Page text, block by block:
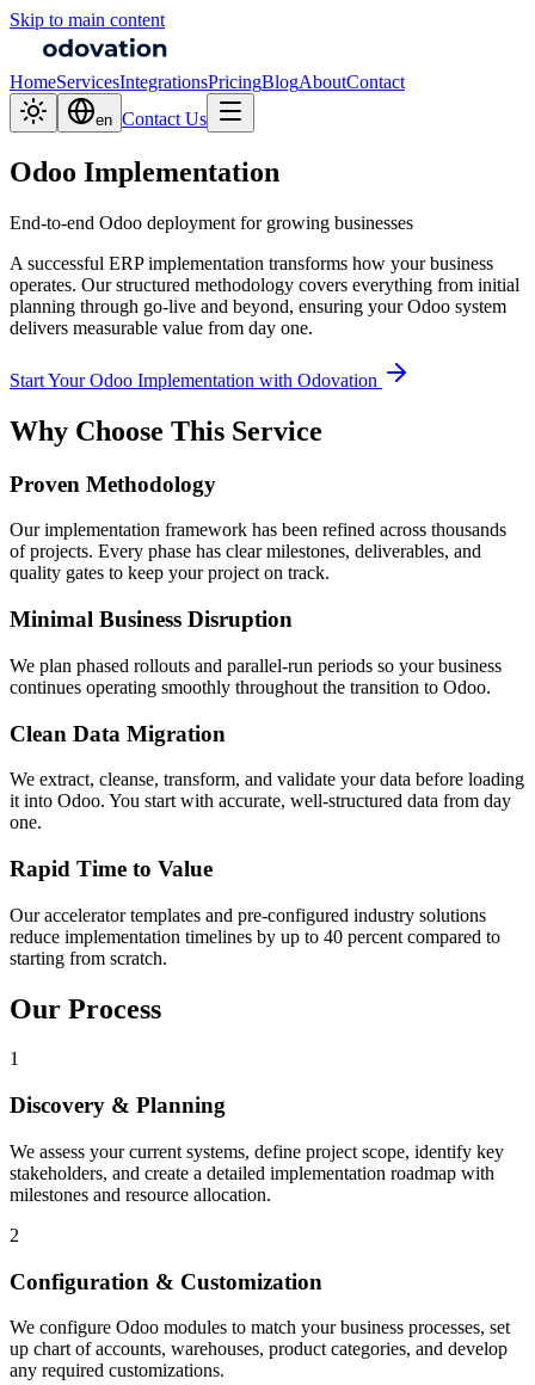
Skip to main content
HomeServicesIntegrationsPricingBlogAboutContact
en Contact Us
Odoo Implementation
End-to-end Odoo deployment for growing businesses
A successful ERP implementation transforms how your business
operates. Our structured methodology covers everything from initial
planning through go-live and beyond, ensuring your Odoo system
delivers measurable value from day one.
Start Your Odoo Implementation with Odovation
Why Choose This Service
Proven Methodology
Our implementation framework has been refined across thousands
of projects. Every phase has clear milestones, deliverables, and
quality gates to keep your project on track.
Minimal Business Disruption
We plan phased rollouts and parallel-run periods so your business
continues operating smoothly throughout the transition to Odoo.
Clean Data Migration
We extract, cleanse, transform, and validate your data before loading
it into Odoo. You start with accurate, well-structured data from day
one.
Rapid Time to Value
Our accelerator templates and pre-configured industry solutions
reduce implementation timelines by up to 40 percent compared to
starting from scratch.
Our Process
1
Discovery & Planning
We assess your current systems, define project scope, identify key
stakeholders, and create a detailed implementation roadmap with
milestones and resource allocation.
2
Configuration & Customization
We configure Odoo modules to match your business processes, set
up chart of accounts, warehouses, product categories, and develop
any required customizations.